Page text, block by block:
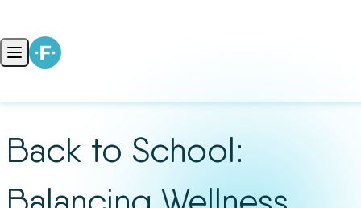
Open main menu
Back to School: